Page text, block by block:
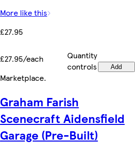
More like this
£27.95
£27.95/each
Quantity
controls
Add
Marketplace.
Graham Farish
Scenecraft Aidensfield
Garage (Pre-Built)